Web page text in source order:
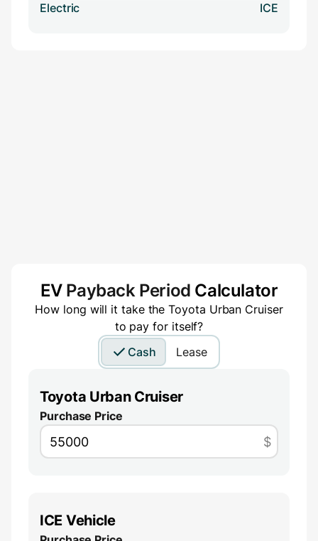
Electric
ICE
EV Payback Period Calculator
How long will it take theToyota Urban Cruiser
to pay for itself?
Cash
Lease
Toyota Urban Cruiser
Purchase Price
$
ICE Vehicle